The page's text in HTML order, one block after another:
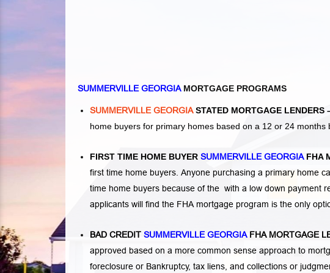
SUMMERVILLE GEORGIAMORTGAGE PROGRAMS
SUMMERVILLE GEORGIASTATED MORTGAGE LENDERS
home buyers for primary homes based on a 12 or 24 months
FIRST TIME HOME BUYER SUMMERVILLE GEORGIA FHA
first time home buyers. Anyone purchasing a primary home
time home buyers because of the with a low down payment
applicants will find the FHA mortgage program is the only
BAD CREDIT SUMMERVILLE GEORGIAFHA MORTGAGE
approved based on a more common sense approach to
foreclosure or Bankruptcy, tax liens, and collections or